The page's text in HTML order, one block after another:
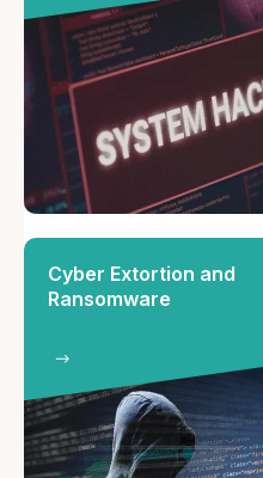
Cyber Extortion and
Ransomware